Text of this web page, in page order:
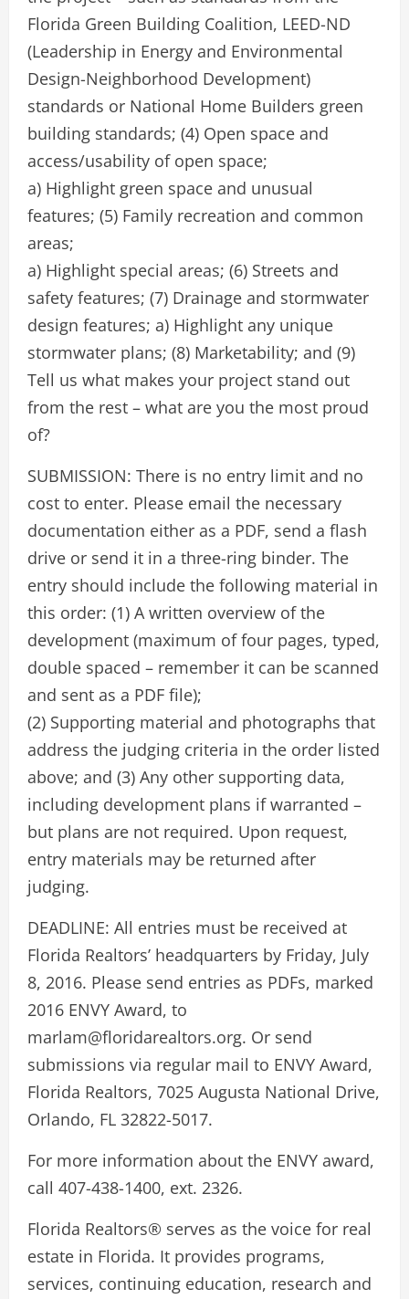
Florida Green Building Coalition, LEED-ND
(Leadership in Energy and Environmental
Design-Neighborhood Development)
standards or National Home Builders green
building standards; (4) Open space and
access/usability of open space;
a) Highlight green space and unusual
features; (5) Family recreation and common
areas;
a) Highlight special areas; (6) Streets and
safety features; (7) Drainage and stormwater
design features; a) Highlight any unique
stormwater plans; (8) Marketability; and (9)
Tell us what makes your project stand out
from the rest – what are you the most proud
of?
SUBMISSION: There is no entry limit and no
cost to enter. Please email the necessary
documentation either as a PDF, send a flash
drive or send it in a three-ring binder. The
entry should include the following material in
this order: (1) A written overview of the
development (maximum of four pages, typed,
double spaced – remember it can be scanned
and sent as a PDF file);
(2) Supporting material and photographs that
address the judging criteria in the order listed
above; and (3) Any other supporting data,
including development plans if warranted –
but plans are not required. Upon request,
entry materials may be returned after
judging.
DEADLINE: All entries must be received at
Florida Realtors’ headquarters by Friday, July
8, 2016. Please send entries as PDFs, marked
2016 ENVY Award, to
marlam@floridarealtors.org. Or send
submissions via regular mail to ENVY Award,
Florida Realtors, 7025 Augusta National Drive,
Orlando, FL 32822-5017.
For more information about the ENVY award,
call 407-438-1400, ext. 2326.
Florida Realtors® serves as the voice for real
estate in Florida. It provides programs,
services, continuing education, research and